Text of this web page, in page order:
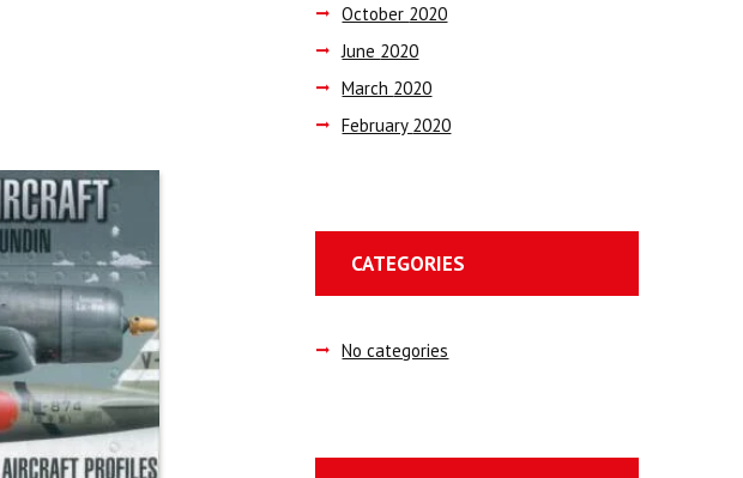
October 2020
June 2020
March 2020
February 2020
CATEGORIES
No categories